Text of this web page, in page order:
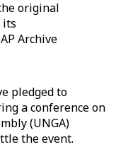
original
its
Archive
pledged to
a conference on
(UNGA)
the event.